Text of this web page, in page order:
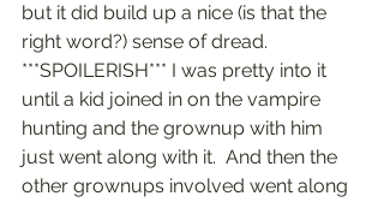
but it did build up a nice (is that the
right word?) sense of dread.
***SPOILERISH*** I was pretty into it
until a kid joined in on the vampire
hunting and the grownup with him
just went along with it.  And then the
other grownups involved went along